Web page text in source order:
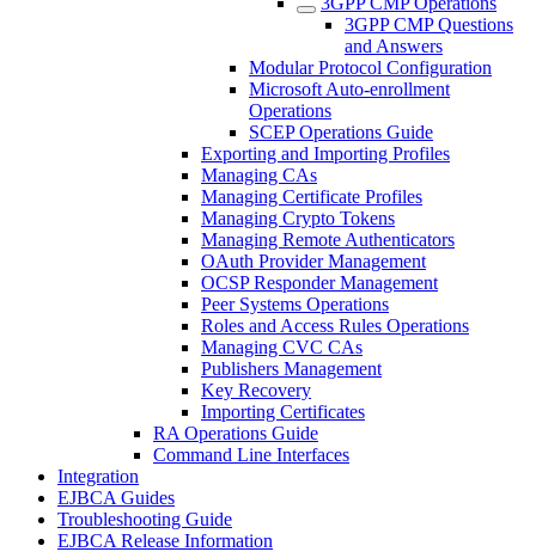
3GPP CMP Questions
and Answers
Modular Protocol Configuration
Microsoft Auto-enrollment
Operations
SCEP Operations Guide
Exporting and Importing Profiles
Managing CAs
Managing Certificate Profiles
Managing Crypto Tokens
Managing Remote Authenticators
OAuth Provider Management
OCSP Responder Management
Peer Systems Operations
Roles and Access Rules Operations
Managing CVC CAs
Publishers Management
Key Recovery
Importing Certificates
RA Operations Guide
Command Line Interfaces
Integration
EJBCA Guides
Troubleshooting Guide
EJBCA Release Information